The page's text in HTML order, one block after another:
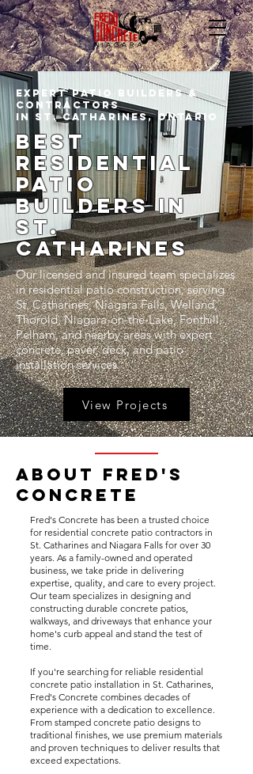
Expert Patio Builders &
Contractors
In st. catharines, Ontario
Best
residential
patio
builders In
st.
catharines
Our licensed and insured team specializes
in residential patio construction, serving
St. Catharines, Niagara Falls, Welland,
Thorold, Niagara-on-the-Lake, Fonthill,
Pelham, and nearby areas with expert
concrete, paver, deck, and patio
installation services.
View Projects
About Fred's
Concrete
Fred's Concrete has been a trusted choice
for residential concrete patio contractors in
St. Catharines and Niagara Falls for over 30
years. As a family-owned and operated
business, we take pride in delivering
expertise, quality, and care to every project.
Our team specializes in designing and
constructing durable concrete patios,
walkways, and driveways that enhance your
home's curb appeal and stand the test of
time.
If you're searching for reliable residential
concrete patio installation in St. Catharines,
Fred's Concrete combines decades of
experience with a dedication to excellence.
From stamped concrete patio designs to
traditional finishes, we use premium materials
and proven techniques to deliver results that
exceed expectations.